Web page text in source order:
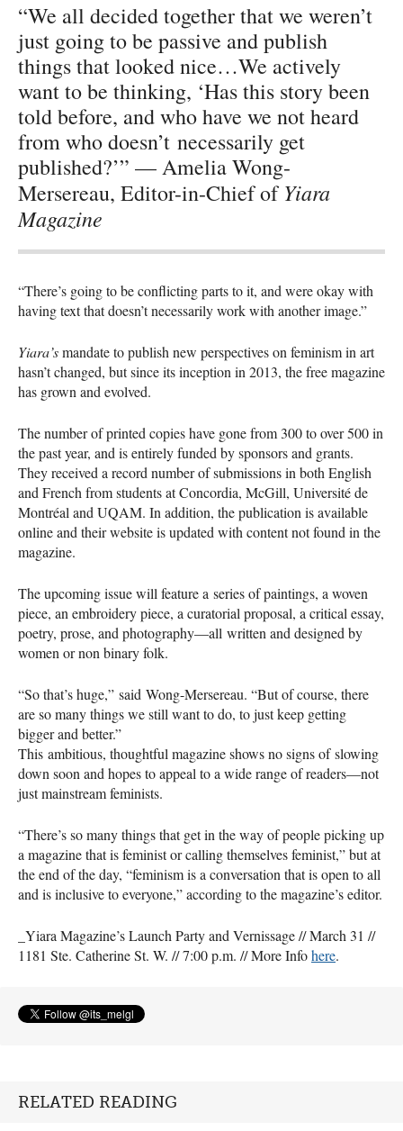
“We all decided together that we weren’t
just going to be passive and publish
things that looked nice…We actively
want to be thinking, ‘Has this story been
told before, and who have we not heard
from who doesn’t necessarily get
published?’” — Amelia Wong-
Mersereau, Editor-in-Chief of Yiara
Magazine
“There’s going to be conflicting parts to it, and were okay with
having text that doesn’t necessarily work with another image.”
Yiara’smandate to publish new perspectives on feminism in art
hasn’t changed, but since its inception in 2013, the free magazine
has grown and evolved.
The number of printed copies have gone from 300 to over 500 in
the past year, and is entirely funded by sponsors and grants.
They received a record number of submissions in both English
and French from students at Concordia, McGill, Université de
Montréal and UQAM. In addition, the publication is available
online and their website is updated with content not found in the
magazine.
The upcoming issue will feature a series of paintings, a woven
piece, an embroidery piece, a curatorial proposal, a critical essay,
poetry, prose, and photography—all written and designed by
women or non binary folk.
“So that’s huge,” said Wong-Mersereau. “But of course, there
are so many things we still want to do, to just keep getting
bigger and better.”
This ambitious, thoughtful magazine shows no signs of slowing
down soon and hopes to appeal to a wide range of readers—not
just mainstream feminists.
“There’s so many things that get in the way of people picking up
a magazine that is feminist or calling themselves feminist,” but at
the end of the day, “feminism is a conversation that is open to all
and is inclusive to everyone,” according to the magazine’s editor.
_Yiara Magazine’s Launch Party and Vernissage // March 31 //
1181 Ste. Catherine St. W. // 7:00 p.m. // More Infohere.
RELATED READING